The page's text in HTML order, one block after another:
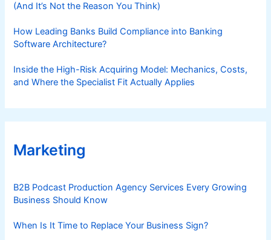
(And It’s Not the Reason You Think)
How Leading Banks Build Compliance into Banking
Software Architecture?
Inside the High-Risk Acquiring Model: Mechanics, Costs,
and Where the Specialist Fit Actually Applies
Marketing
B2B Podcast Production Agency Services Every Growing
Business Should Know
When Is It Time to Replace Your Business Sign?